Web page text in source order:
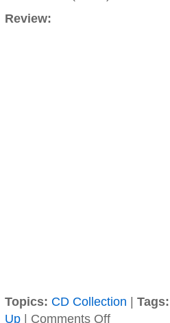
Review:
Topics: CD Collection
Tags:
Up| Comments Offon